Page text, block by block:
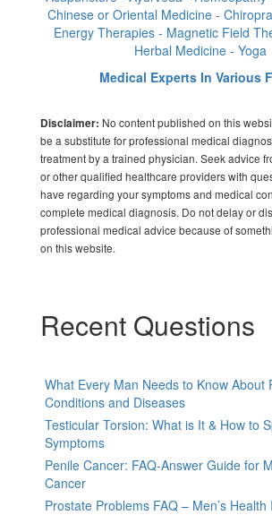
Chinese or Oriental Medicine -
Energy Therapies - Magnetic Field
Herbal Medicine - Yoga
Medical Experts In Various
Disclaimer: No content published on this
be a substitute for professional medical
treatment by a trained physician. Seek advice
or other qualified healthcare providers with
have regarding your symptoms and medical
complete medical diagnosis. Do not delay or
professional medical advice because of
on this website.
Recent Questions
What Every Man Needs to Know About
Conditions and Diseases
Testicular Torsion: What is It & How to
Symptoms
Penile Cancer: FAQ-Answer Guide for
Cancer
Prostate Problems FAQ – Men’s Health